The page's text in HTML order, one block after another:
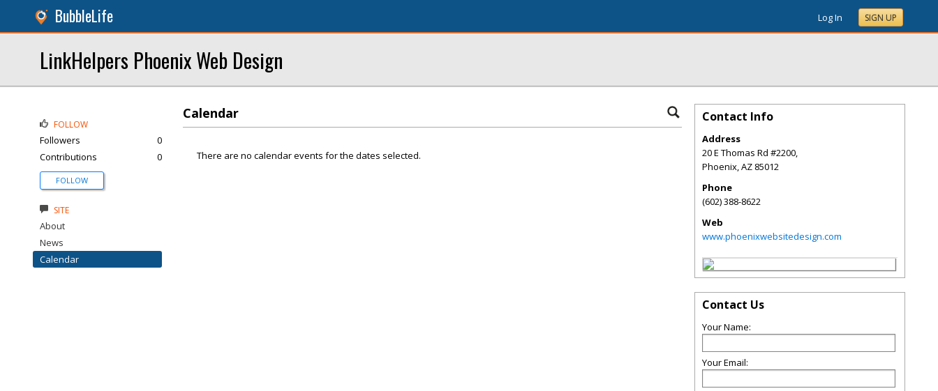
BubbleLife Log In SIGN UP
LinkHelpers Phoenix Web Design
Calendar
There are no calendar events for the dates selected.
FOLLOW
Followers
0
Contributions
0
FOLLOW
SITE
About
News
Calendar
Contact Info
Address
20 E Thomas Rd #2200,
Phoenix,AZ 85012
Phone
(602) 388-8622
Web
www.phoenixwebsitedesign.com
Contact Us
Your Name:
Your Email: